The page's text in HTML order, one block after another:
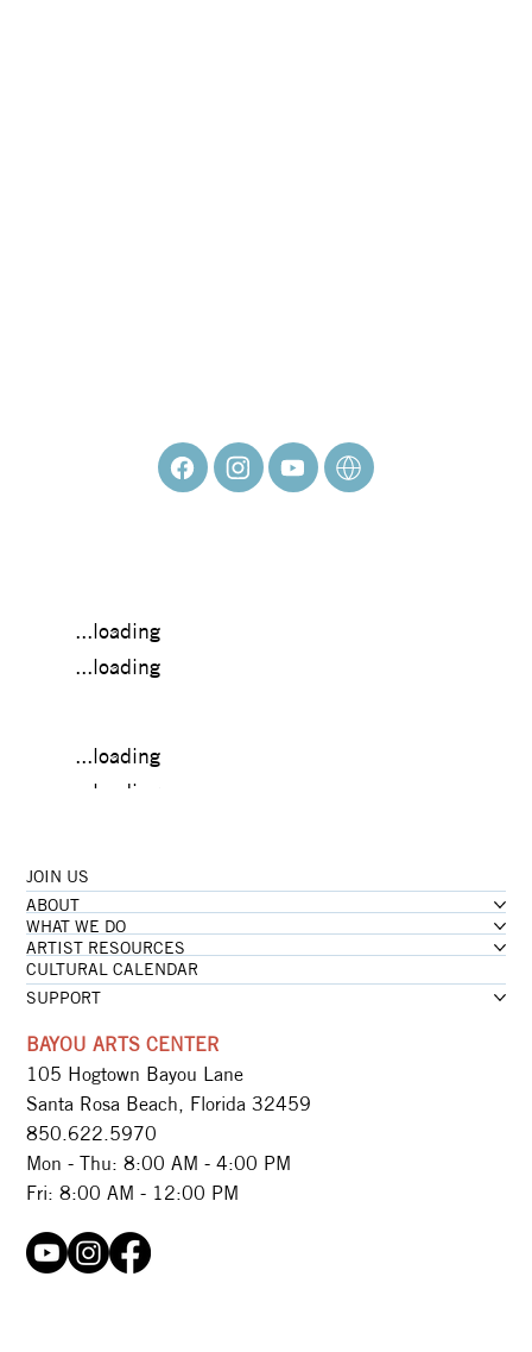
...loading
...loading
...loading
...loading
...loading
...loading
JOIN US
ABOUT
WHAT WE DO
ARTIST RESOURCES
CULTURAL CALENDAR
SUPPORT
BAYOU ARTS CENTER
105 Hogtown Bayou Lane
Santa Rosa Beach, Florida 32459
850.622.5970​
Mon - Thu: 8:00 AM - 4:00 PM
Fri: 8:00 AM - 12:00 PM